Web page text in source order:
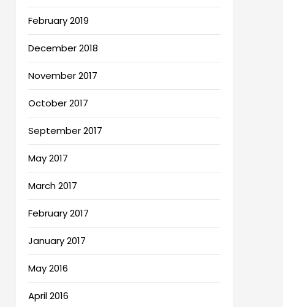
February 2019
December 2018
November 2017
October 2017
September 2017
May 2017
March 2017
February 2017
January 2017
May 2016
April 2016